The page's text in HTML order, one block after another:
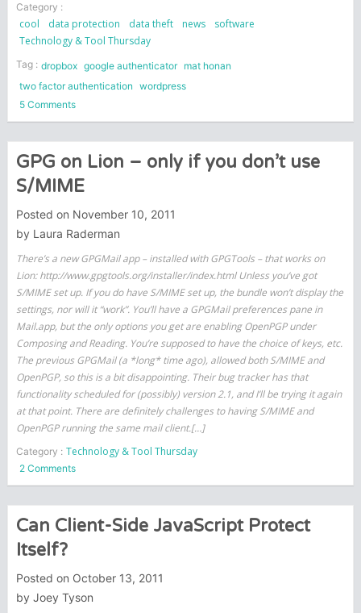
Category :
cool data protection data theft news
software
Technology & Tool Thursday
Tag : dropbox google authenticator
mat honan
two factor authentication wordpress
5 Commentson
The
of
Two
Factor
GPG on Lion – only if you don’t use
S/MIME
Posted on November 10, 2011
by Laura Raderman
There’s a new GPGMail app – installed with GPGTools – that works on
Lion: http://www.gpgtools.org/installer/index.html Unless you’ve got
S/MIME set up. If you do have S/MIME set up, the bundle won’t display the
settings, nor will it “work”. You’ll have a GPGMail preferences pane in
Mail.app, but the only options you get are enabling OpenPGP under
Composing and Reading. You’re supposed to have the choice of keys, etc.
The previous GPGMail (a *long* time ago), allowed both S/MIME and
OpenPGP, so this is a bit disappointing. Their bug tracker has that
functionality scheduled for (possibly) version 2.1, and I’ll be trying it again
at that point. There are definitely challenges to having S/MIME and
OpenPGP running the same mail client.[…]
Category : Technology & Tool Thursday
2 Commentson
GPG
Lion
–
you
don’t
Can Client-Side JavaScript Protect
Itself?
Posted on October 13, 2011
by Joey Tyson